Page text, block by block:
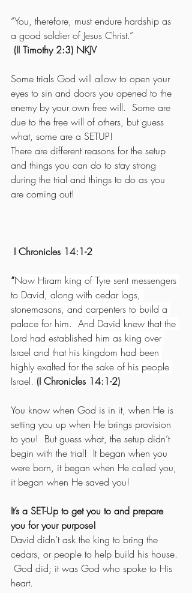
“You, therefore, must endure hardship as
a good soldier of Jesus Christ.”
(II Timothy 2:3) NKJV
Some trials God will allow to open your
eyes to sin and doors you opened to the
enemy by your own free will.  Some are
due to the free will of others, but guess
what, some are a SETUP!
There are different reasons for the setup
and things you can do to stay strong
during the trial and things to do as you
are coming out!
I Chronicles 14:1-2
“Now Hiram king of Tyre sent messengers
to David, along with cedar logs,
stonemasons, and carpenters to build a
palace for him.  And David knew that the
Lord had established him as king over
Israel and that his kingdom had been
highly exalted for the sake of his people
Israel. (I Chronicles 14:1-2)
You know when God is in it, when He is
setting you up when He brings provision
to you!  But guess what, the setup didn’t
begin with the trial!  It began when you
were born, it began when He called you,
it began when He saved you!
It’s a SET-Up to get you to and prepare
you for your purpose!
David didn’t ask the king to bring the
cedars, or people to help build his house.
God did; it was God who spoke to His
heart.